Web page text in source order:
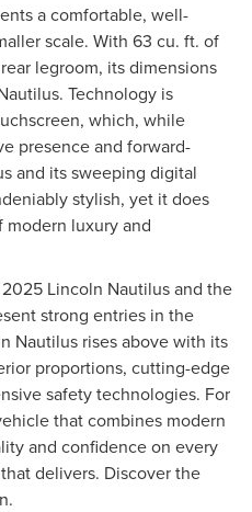
a comfortable, well-
scale. With 63 cu. ft. of
legroom, its dimensions
Technology is
which, while
presence and forward-
and its sweeping digital
stylish, yet it does
modern luxury and
Lincoln Nautilus and the
strong entries in the
Nautilus rises above with its
proportions, cutting-edge
safety technologies. For
that combines modern
and confidence on every
delivers. Discover the